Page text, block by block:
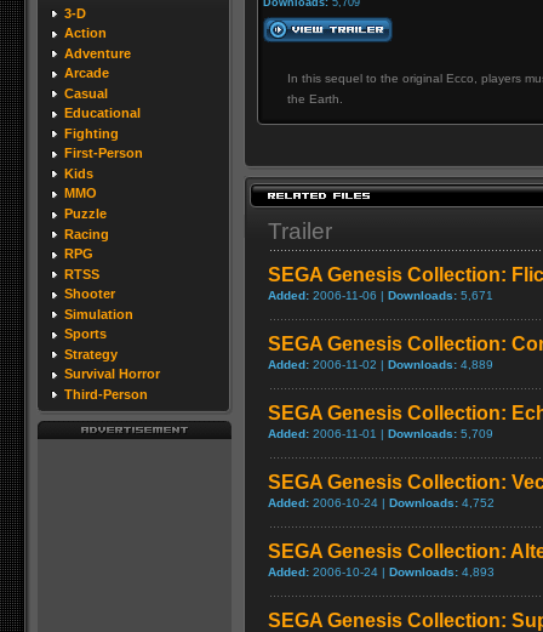
3-D
Action
Adventure
Arcade
Casual
Educational
Fighting
First-Person
Kids
MMO
Puzzle
Racing
RPG
RTSS
Shooter
Simulation
Sports
Strategy
Survival Horror
Third-Person
Downloads: 5,709
In this sequel to the original Ecco, players
the Earth.
Trailer
SEGA Genesis Collection:
Added: 2006-11-06 | Downloads: 5,671
SEGA Genesis Collection:
Added: 2006-11-02 | Downloads: 4,889
SEGA Genesis Collection:
Added: 2006-11-01 | Downloads: 5,709
SEGA Genesis Collection:
Added: 2006-10-24 | Downloads: 4,752
SEGA Genesis Collection:
Added: 2006-10-24 | Downloads: 4,893
SEGA Genesis Collection: